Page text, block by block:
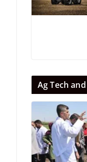
Ag Tech